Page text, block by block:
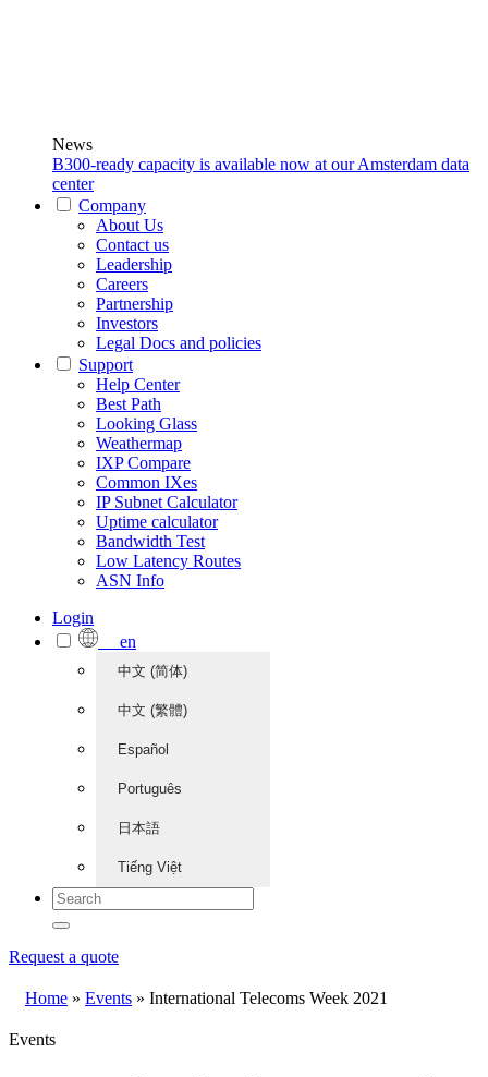
News
B300-ready capacity is available now at our Amsterdam data
center
Company
About Us
Contact us
Leadership
Careers
Partnership
Investors
Legal Docs and policies
Support
Help Center
Best Path
Looking Glass
Weathermap
IXP Compare
Common IXes
IP Subnet Calculator
Uptime calculator
Bandwidth Test
Low Latency Routes
ASN Info
Login
en
中文 (简体)
中文 (繁體)
Español
Português
日本語
Tiếng Việt
Request a quote
Home » Events » International Telecoms Week 2021
Events